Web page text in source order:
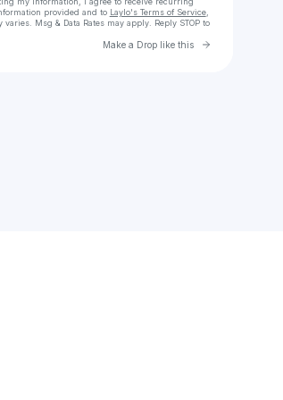
provided and to Laylo's Terms of Service,
Msg & Data Rates may apply. Reply STOP to
Make a Drop like this Go to